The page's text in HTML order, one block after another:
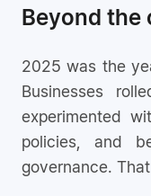
Beyond the
2025 was the
Businesses
experimented
policies, and
governance.